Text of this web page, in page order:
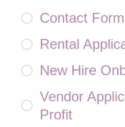
Contact
Rental
New Hire
Vendor
Profit